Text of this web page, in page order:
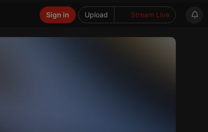
Upload Stream Live
Sign in